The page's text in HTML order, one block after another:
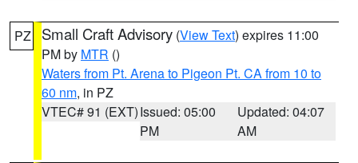
PZ Small Craft Advisory (View Text) expires 11:00
PM by MTR ()
Waters from Pt. Arena to Pigeon Pt. CA from 10 to
60 nm, in PZ
VTEC# 91 (EXT)Issued: 05:00
PM
Updated: 04:07
AM